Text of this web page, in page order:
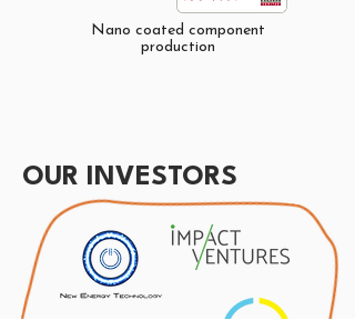
Nano coated component
production
OUR INVESTORS